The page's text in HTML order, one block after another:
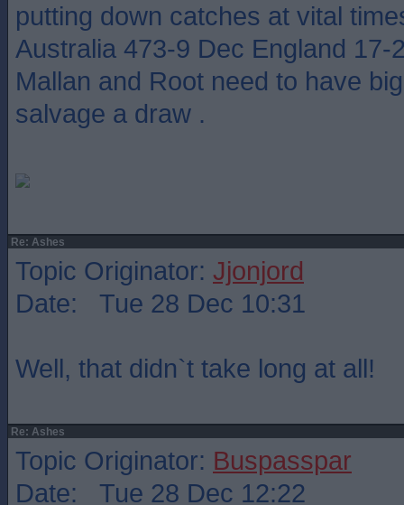
putting down catches at vital
Australia 473-9 Dec England 17-
Mallan and Root need to have
salvage a draw .
Re: Ashes
Topic Originator: Jjonjord
Date: Tue 28 Dec 10:31
Well, that didn`t take long at all!
Re: Ashes
Topic Originator: Buspasspar
Date: Tue 28 Dec 12:22